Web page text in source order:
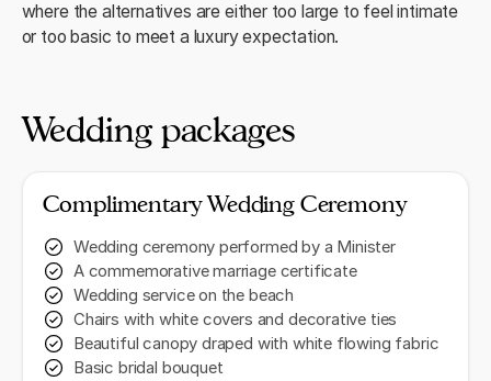
where the alternatives are either too large to feel intimate
or too basic to meet a luxury expectation.
Wedding packages
Complimentary Wedding Ceremony
Wedding ceremony performed by a Minister
A commemorative marriage certificate
Wedding service on the beach
Chairs with white covers and decorative ties
Beautiful canopy draped with white flowing fabric
Basic bridal bouquet